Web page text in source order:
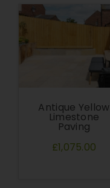
Antique Yellow
Limestone
Paving
£1,075.00